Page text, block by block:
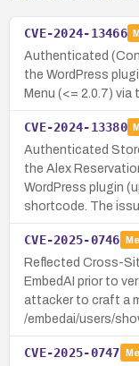
CVE-2024-13466
Authenticated
the WordPress
Menu (<= 2.0.7)
CVE-2024-13380
Authenticated
the Alex
WordPress plugin
shortcode. The
CVE-2025-0746
Reflected Cross-
EmbedAI prior to
attacker to craft a
/embedai/users/
CVE-2025-0747